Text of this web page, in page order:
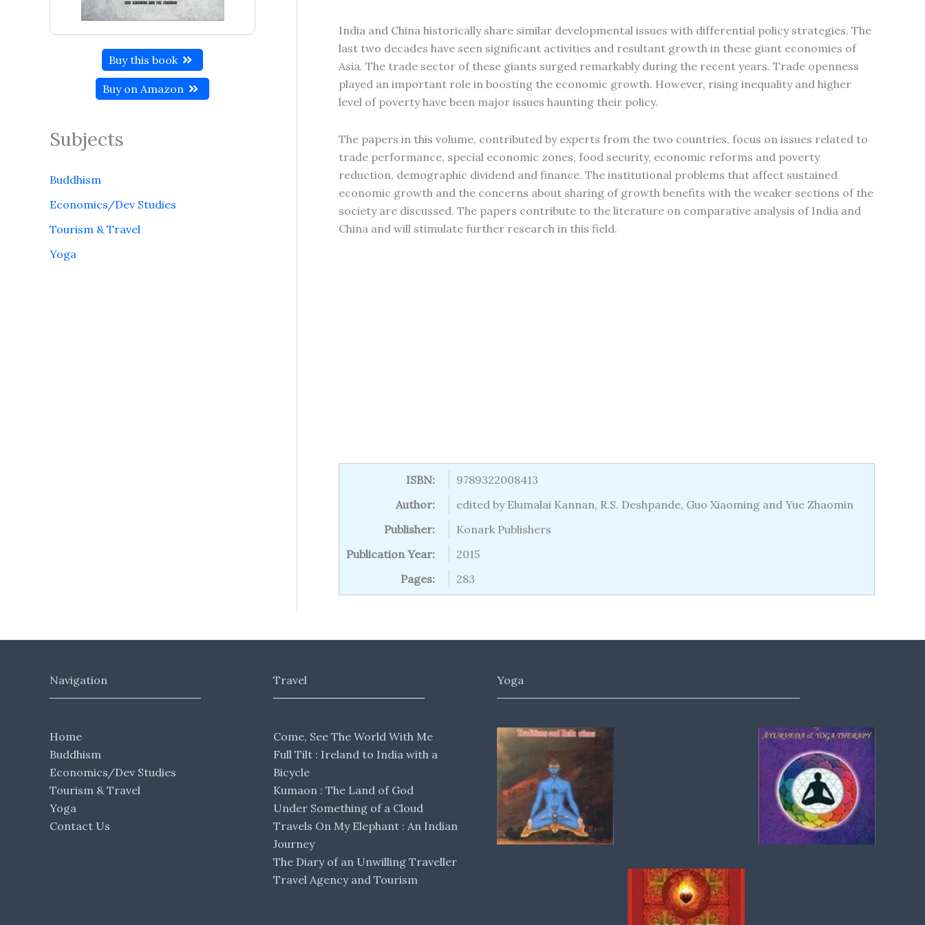
Buy this book
Buy on Amazon
Subjects
Buddhism
Economics/Dev Studies
Tourism & Travel
Yoga
India and China historically share similar developmental issues with differential policy strategies. The
last two decades have seen significant activities and resultant growth in these giant economies of
Asia. The trade sector of these giants surged remarkably during the recent years. Trade openness
played an important role in boosting the economic growth. However, rising inequality and higher
level of poverty have been major issues haunting their policy.
The papers in this volume, contributed by experts from the two countries, focus on issues related to
trade performance, special economic zones, food security, economic reforms and poverty
reduction, demographic dividend and finance. The institutional problems that affect sustained
economic growth and the concerns about sharing of growth benefits with the weaker sections of the
society are discussed. The papers contribute to the literature on comparative analysis of India and
China and will stimulate further research in this field.
ISBN:
9789322008413
Author:
edited by Elumalai Kannan, R.S. Deshpande, Guo Xiaoming and Yue Zhaomin
Publisher:
Konark Publishers
Publication Year:
2015
Pages:
283
Navigation
Home
Buddhism
Economics/Dev Studies
Tourism & Travel
Yoga
Contact Us
Travel
Come, See The World With Me
Full Tilt : Ireland to India with a
Bicycle
Kumaon : The Land of God
Under Something of a Cloud
Travels On My Elephant : An Indian
Journey
The Diary of an Unwilling Traveller
Travel Agency and Tourism
Yoga